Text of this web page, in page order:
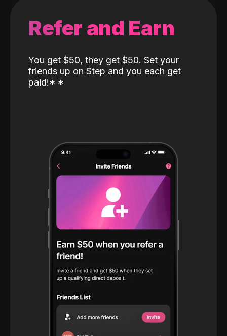
Refer and Earn
You get $50, they get $50. Set your
friends up on Step and you each get
paid!* *